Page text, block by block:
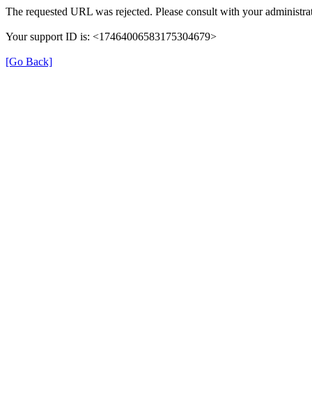
The requested URL was rejected. Please consult with your
Your support ID is: <17464006583175304679>
[Go Back]